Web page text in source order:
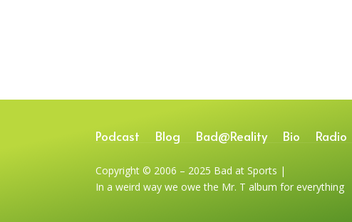
Podcast Blog Bad@Reality Bio Radio
Copyright © 2006 – 2025 Bad at Sports |
In a weird way we owe the Mr. T album for everything